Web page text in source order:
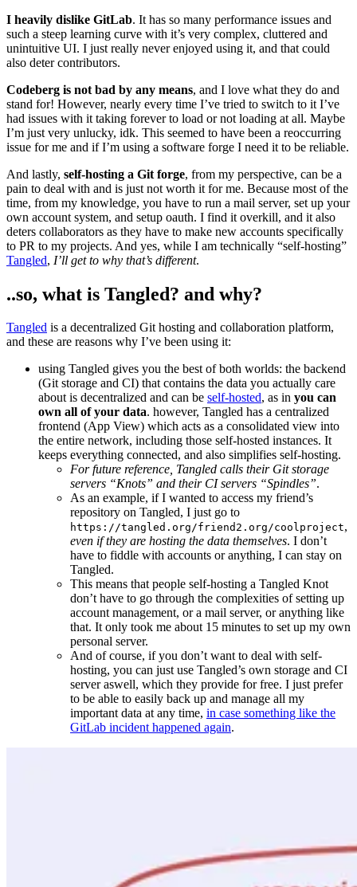
I heavily dislike GitLab. It has so many performance issues and
such a steep learning curve with it’s very complex, cluttered and
unintuitive UI. I just really never enjoyed using it, and that could
also deter contributors.
Codeberg is not bad by any means, and I love what they do and
stand for! However, nearly every time I’ve tried to switch to it I’ve
had issues with it taking forever to load or not loading at all. Maybe
I’m just very unlucky, idk. This seemed to have been a reoccurring
issue for me and if I’m using a software forge I need it to be reliable.
And lastly, self-hosting a Git forge, from my perspective, can be a
pain to deal with and is just not worth it for me. Because most of the
time, from my knowledge, you have to run a mail server, set up your
own account system, and setup oauth. I find it overkill, and it also
deters collaborators as they have to make new accounts specifically
to PR to my projects. And yes, while I am technically “self-hosting”
Tangled, I’ll get to why that’s different.
..so, what is Tangled? and why?
Tangled is a decentralized Git hosting and collaboration platform,
and these are reasons why I’ve been using it:
using Tangled gives you the best of both worlds: the backend
(Git storage and CI) that contains the data you actually care
about is decentralized and can be self-hosted, as in you can
own all of your data. however, Tangled has a centralized
frontend (App View) which acts as a consolidated view into
the entire network, including those self-hosted instances. It
keeps everything connected, and also simplifies self-hosting.
For future reference, Tangled calls their Git storage
servers “Knots” and their CI servers “Spindles”.
As an example, if I wanted to access my friend’s
repository on Tangled, I just go to
https://tangled.org/friend2.org/coolproject,
even if they are hosting the data themselves. I don’t
have to fiddle with accounts or anything, I can stay on
Tangled.
This means that people self-hosting a Tangled Knot
don’t have to go through the complexities of setting up
account management, or a mail server, or anything like
that. It only took me about 15 minutes to set up my own
personal server.
And of course, if you don’t want to deal with self-
hosting, you can just use Tangled’s own storage and CI
server aswell, which they provide for free. I just prefer
to be able to easily back up and manage all my
important data at any time, in case something like the
GitLab incident happened again.